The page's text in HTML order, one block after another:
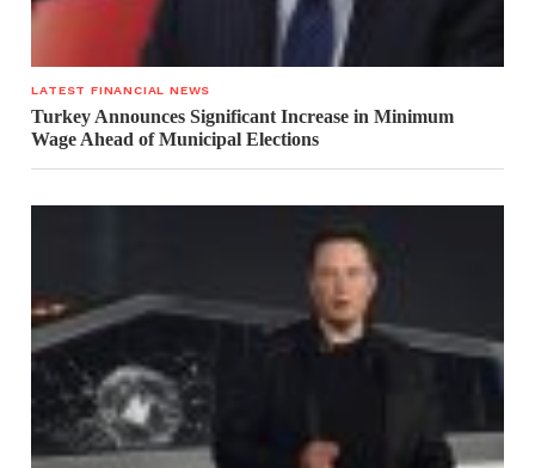
LATEST FINANCIAL NEWS
Turkey Announces Significant Increase in Minimum
Wage Ahead of Municipal Elections